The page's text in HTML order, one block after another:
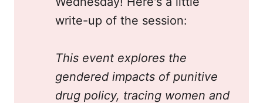
write-up of the session:
This event explores the
gendered impacts of punitive
drug policy, tracing women and